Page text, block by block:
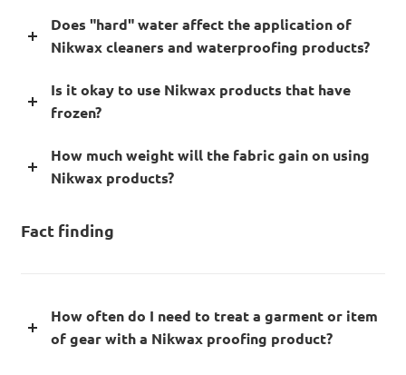
Does "hard" water affect the application of
Nikwax cleaners and waterproofing products?
Is it okay to use Nikwax products that have
frozen?
How much weight will the fabric gain on using
Nikwax products?
Fact finding
How often do I need to treat a garment or item
of gear with a Nikwax proofing product?